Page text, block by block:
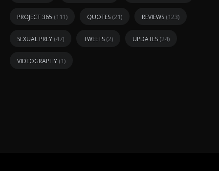
PROJECT 365 (111) QUOTES (21) REVIEWS (123)
SEXUAL PREY (47) TWEETS (2) UPDATES (24)
VIDEOGRAPHY (1)